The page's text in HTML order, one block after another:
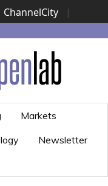
ChannelCity
|
| Italian Channel
| Italian Security
Markets
Newsletter